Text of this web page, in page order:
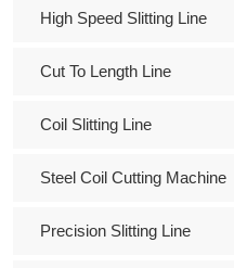
High Speed Slitting Line
Cut To Length Line
Coil Slitting Line
Steel Coil Cutting Machine
Precision Slitting Line